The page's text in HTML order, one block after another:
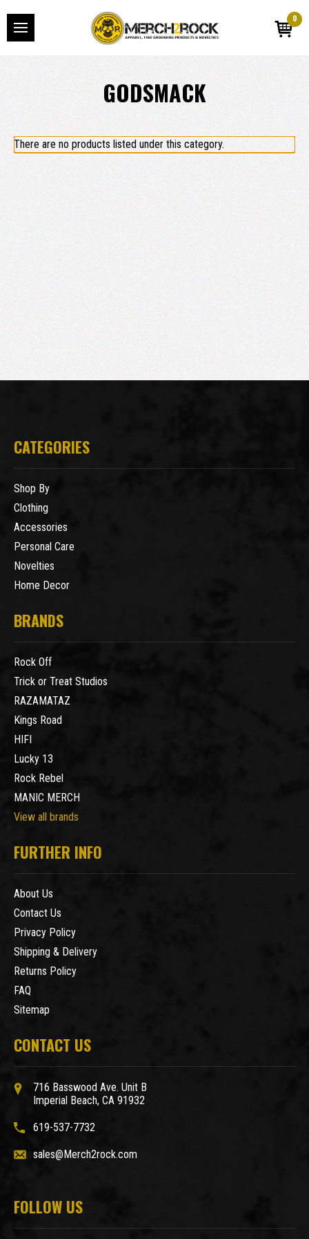
0
GODSMACK
There are no products listed under this category.
CATEGORIES
Shop By
Clothing
Accessories
Personal Care
Novelties
Home Decor
BRANDS
Rock Off
Trick or Treat Studios
RAZAMATAZ
Kings Road
HIFI
Lucky 13
Rock Rebel
MANIC MERCH
View all brands
FURTHER INFO
About Us
Contact Us
Privacy Policy
Shipping & Delivery
Returns Policy
FAQ
Sitemap
CONTACT US
716 Basswood Ave. Unit B
Imperial Beach, CA 91932
619-537-7732
sales@Merch2rock.com
FOLLOW US